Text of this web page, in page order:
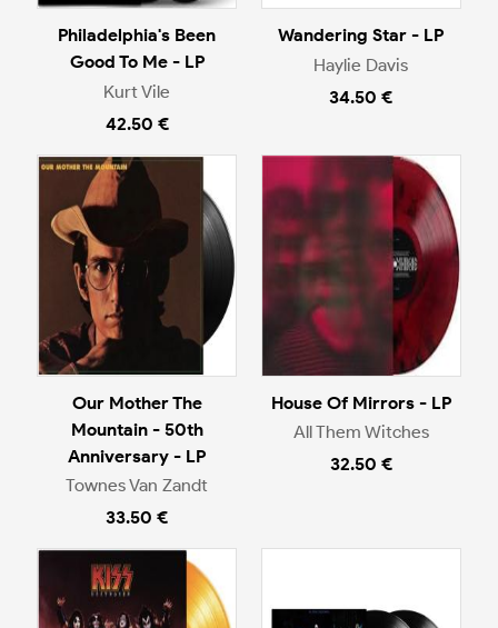
Philadelphia's Been
Good To Me - LP
Kurt Vile
42.50 €
Wandering Star - LP
Haylie Davis
34.50 €
Our Mother The
Mountain - 50th
Anniversary - LP
Townes Van Zandt
33.50 €
House Of Mirrors - LP
All Them Witches
32.50 €